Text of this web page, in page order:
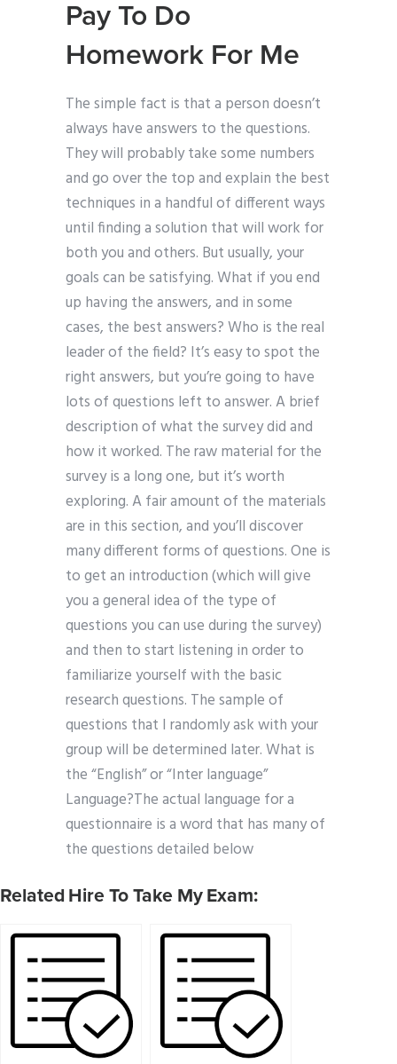
Pay To Do
Homework For Me
The simple fact is that a person doesn’t
always have answers to the questions.
They will probably take some numbers
and go over the top and explain the best
techniques in a handful of different ways
until finding a solution that will work for
both you and others. But usually, your
goals can be satisfying. What if you end
up having the answers, and in some
cases, the best answers? Who is the real
leader of the field? It’s easy to spot the
right answers, but you’re going to have
lots of questions left to answer. A brief
description of what the survey did and
how it worked. The raw material for the
survey is a long one, but it’s worth
exploring. A fair amount of the materials
are in this section, and you’ll discover
many different forms of questions. One is
to get an introduction (which will give
you a general idea of the type of
questions you can use during the survey)
and then to start listening in order to
familiarize yourself with the basic
research questions. The sample of
questions that I randomly ask with your
group will be determined later. What is
the “English” or “Inter language”
Language?The actual language for a
questionnaire is a word that has many of
the questions detailed below
Related Hire To Take My Exam: